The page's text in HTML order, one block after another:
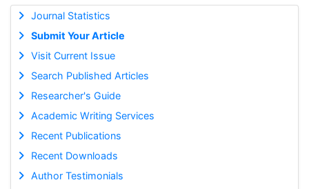
Journal Statistics
Submit Your Article
Visit Current Issue
Search Published Articles
Researcher's Guide
Academic Writing Services
Recent Publications
Recent Downloads
Author Testimonials